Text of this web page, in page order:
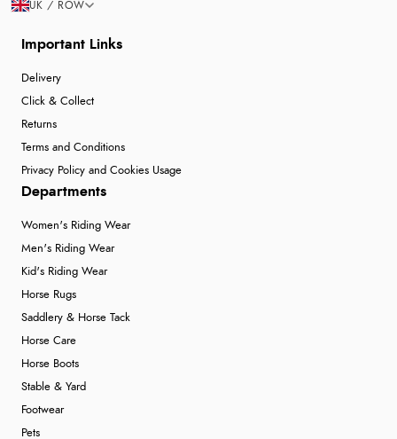
Important Links
Delivery
Click & Collect
Returns
Terms and Conditions
Privacy Policy and Cookies Usage
Departments
Women's Riding Wear
Men's Riding Wear
Kid's Riding Wear
Horse Rugs
Saddlery & Horse Tack
Horse Care
Horse Boots
Stable & Yard
Footwear
Pets
UK / ROW